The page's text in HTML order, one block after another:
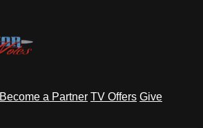
Become a Partner TV Offers Give